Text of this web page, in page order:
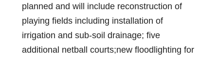
planned and will include reconstruction of
playing fields including installation of
irrigation and sub-soil drainage; five
additional netball courts;new floodlighting for